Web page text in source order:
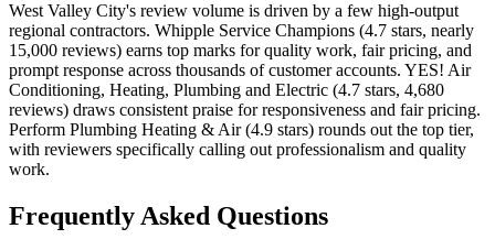
West Valley City's review volume is driven by a few high-output
regional contractors. Whipple Service Champions (4.7 stars, nearly
15,000 reviews) earns top marks for quality work, fair pricing, and
prompt response across thousands of customer accounts. YES! Air
Conditioning, Heating, Plumbing and Electric (4.7 stars, 4,680
reviews) draws consistent praise for responsiveness and fair pricing.
Perform Plumbing Heating & Air (4.9 stars) rounds out the top tier,
with reviewers specifically calling out professionalism and quality
work.
Frequently Asked Questions